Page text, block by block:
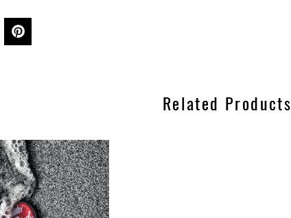
Tweet
Tweet
Related Products